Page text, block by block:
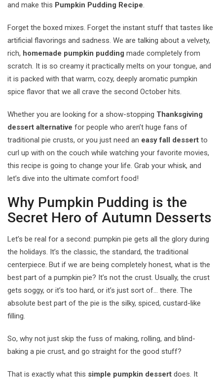
and make this Pumpkin Pudding Recipe.
Forget the boxed mixes. Forget the instant stuff that tastes like
artificial flavorings and sadness. We are talking about a velvety,
rich, homemade pumpkin pudding made completely from
scratch. It is so creamy it practically melts on your tongue, and
it is packed with that warm, cozy, deeply aromatic pumpkin
spice flavor that we all crave the second October hits.
Whether you are looking for a show-stopping Thanksgiving
dessert alternative for people who aren’t huge fans of
traditional pie crusts, or you just need an easy fall dessert to
curl up with on the couch while watching your favorite movies,
this recipe is going to change your life. Grab your whisk, and
let’s dive into the ultimate comfort food!
Why Pumpkin Pudding is the
Secret Hero of Autumn Desserts
Let’s be real for a second: pumpkin pie gets all the glory during
the holidays. It’s the classic, the standard, the traditional
centerpiece. But if we are being completely honest, what is the
best part of a pumpkin pie? It’s not the crust. Usually, the crust
gets soggy, or it’s too hard, or it’s just sort of… there. The
absolute best part of the pie is the silky, spiced, custard-like
filling.
So, why not just skip the fuss of making, rolling, and blind-
baking a pie crust, and go straight for the good stuff?
That is exactly what this simple pumpkin dessert does. It